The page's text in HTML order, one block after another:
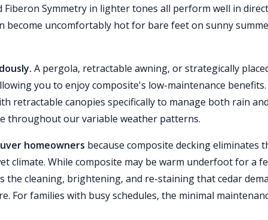
Fiberon Symmetry in lighter tones all perform well in direct
become uncomfortably hot for bare feet on sunny
A pergola, retractable awning, or strategically
you to enjoy composite's low-maintenance benefits.
retractable canopies specifically to manage both rain
throughout our variable weather patterns.
homeowners because composite decking eliminates
climate. While composite may be warm underfoot for a
cleaning, brightening, and re-staining that cedar
For families with busy schedules, the minimal